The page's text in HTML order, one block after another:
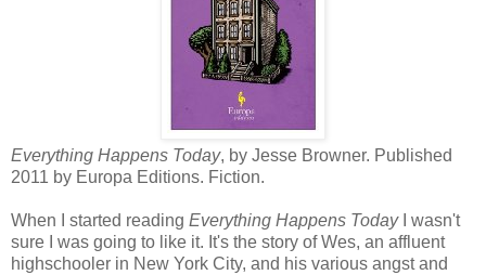
Everything Happens Today, by Jesse Browner. Published
2011 by Europa Editions. Fiction.
When I started reading Everything Happens TodayI wasn't
sure I was going to like it. It's the story of Wes, an affluent
highschooler in New York City, and his various angst and